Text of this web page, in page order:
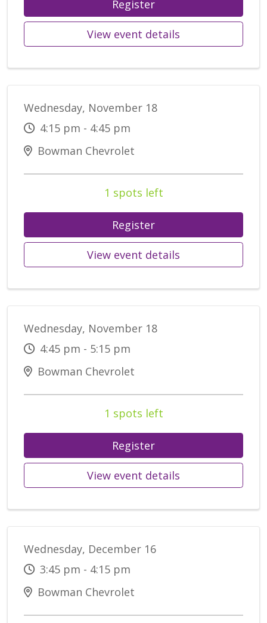
Register
View event details
Wednesday, November 18
4:15 pm - 4:45 pm
Bowman Chevrolet
1 spots left
Register
View event details
Wednesday, November 18
4:45 pm - 5:15 pm
Bowman Chevrolet
1 spots left
Register
View event details
Wednesday, December 16
3:45 pm - 4:15 pm
Bowman Chevrolet